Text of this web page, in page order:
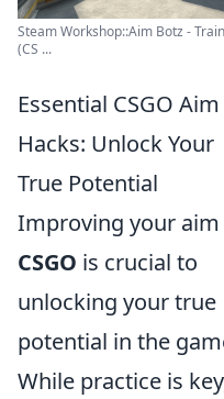
Steam Workshop::Aim Botz -
(CS ...
Essential CSGO Aim
Hacks: Unlock Your
True Potential
Improving your aim
CSGO is crucial to
unlocking your true
potential in the
While practice is